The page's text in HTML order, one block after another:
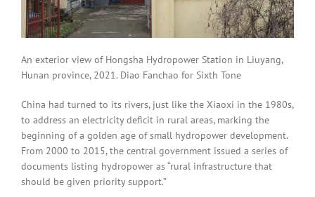
An exterior view of Hongsha Hydropower Station in Liuyang,
Hunan province, 2021. Diao Fanchao for Sixth Tone
China had turned to its rivers, just like the Xiaoxi in the 1980s,
to address an electricity deficit in rural areas, marking the
beginning of a golden age of small hydropower development.
From 2000 to 2015, the central government issued a series of
documents listing hydropower as “rural infrastructure that
should be given priority support.”